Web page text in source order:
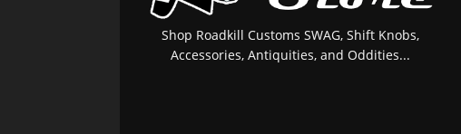
Shop Roadkill Customs SWAG, Shift Knobs,
Accessories, Antiquities, and Oddities...